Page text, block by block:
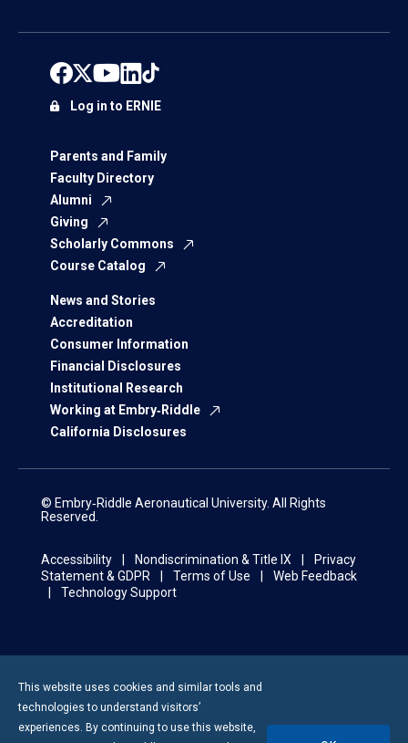
Parents and Family
Faculty Directory
Alumni
Giving
Scholarly Commons
Course Catalog
News and Stories
Accreditation
Consumer Information
Financial Disclosures
Institutional Research
Working at Embry‑Riddle
California Disclosures
Log in to ERNIE
© Embry‑Riddle Aeronautical University. All Rights
Reserved.
Accessibility Nondiscrimination & Title IX
Privacy
Statement & GDPR
Terms of Use
Web Feedback
Technology Support
This website uses cookies and similar tools and
technologies to understand visitors’
experiences. By continuing to use this website,